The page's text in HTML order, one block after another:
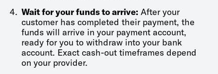
4. Wait for your funds to arrive: After your
customer has completed their payment, the
funds will arrive in your payment account,
ready for you to withdraw into your bank
account. Exact cash-out timeframes depend
on your provider.